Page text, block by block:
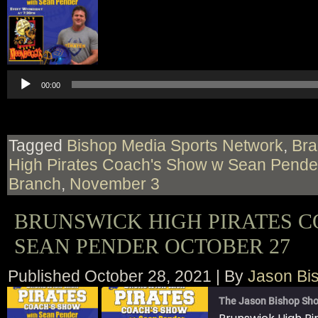
00:00
Tagged Bishop Media Sports Network,
High Pirates Coach's Show w Sean
Branch, November 3
BRUNSWICK HIGH PIRATES
SEAN PENDER OCTOBER 27
Published October 28, 2021 | By Jason
The Jason Bishop